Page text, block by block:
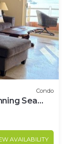
Condo
Sea
AVAILABILITY